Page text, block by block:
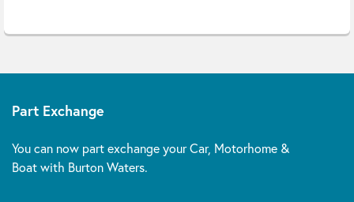
Part Exchange
You can now part exchange your Car, Motorhome &
Boat with Burton Waters.